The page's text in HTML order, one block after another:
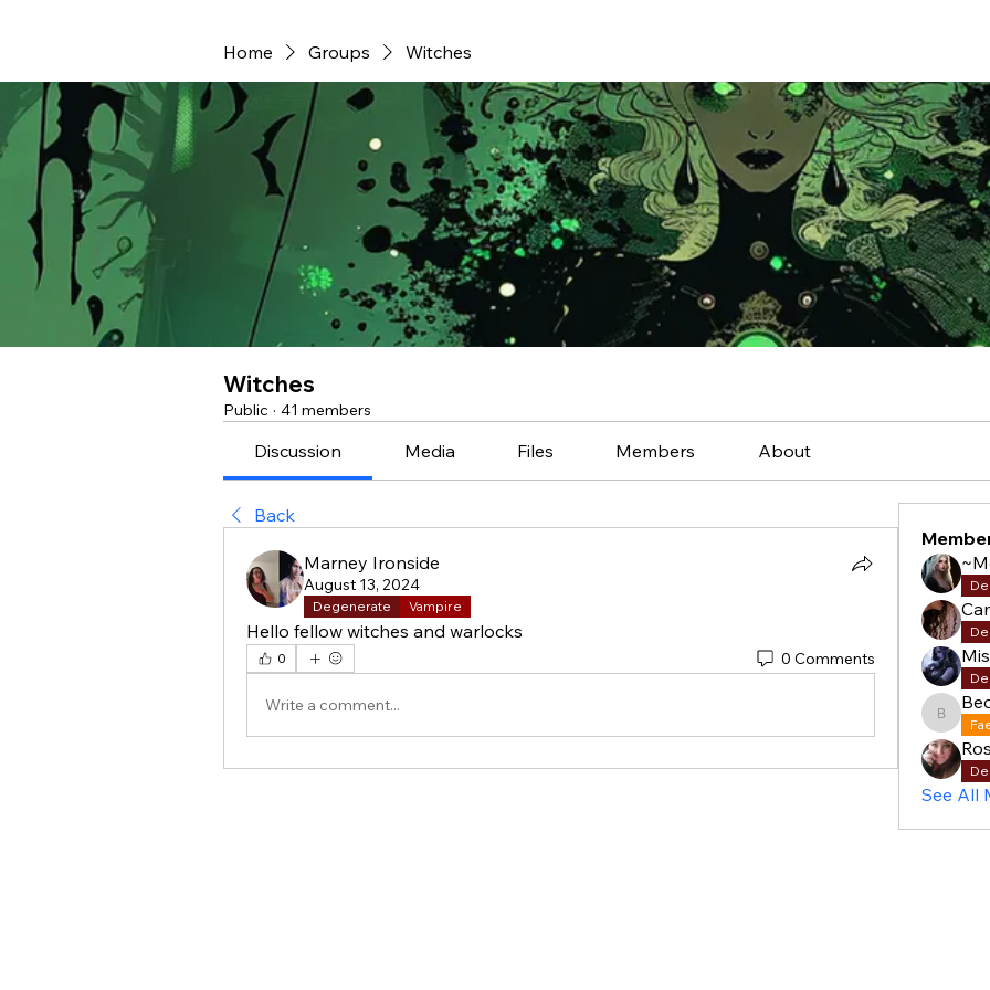
Home Groups Witches
Witches
Public · 41 members
Discussion Media Files Members About
Back
Marney Ironside
August 13, 2024
Degenerate Vampire
Hello fellow witches and warlocks
0 0 Comments
Write a comment...
Becky
See All